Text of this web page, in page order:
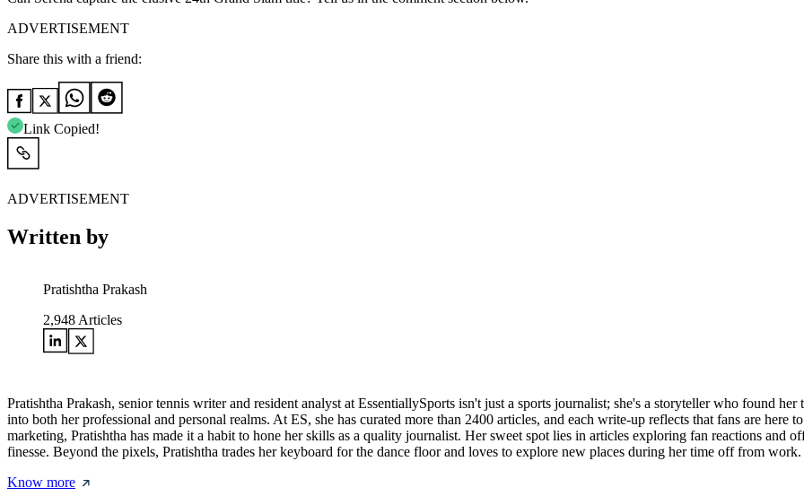
ADVERTISEMENT
Share this with a friend:
Link Copied!
ADVERTISEMENT
Written by
Pratishtha Prakash
2,948 Articles
Pratishtha Prakash, senior tennis writer and resident analyst at EssentiallySports isn't just a sports journalist; she's a storyteller who found
into both her professional and personal realms. At ES, she has curated more than 2400 articles, and each write-up reflects that fans are
marketing, Pratishtha has made it a habit to hone her skills as a quality journalist. Her sweet spot lies in articles exploring fan reactions and
finesse. Beyond the pixels, Pratishtha trades her keyboard for the dance floor and loves to explore new places during her time off from work.
Know more